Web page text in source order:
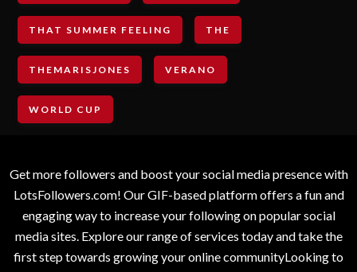
THAT SUMMER FEELING THE
THEMARISJONES VERANO
WORLD CUP
Get more followers and boost your social media presence with
LotsFollowers.com! Our GIF-based platform offers a fun and
engaging way to increase your following on popular social
media sites. Explore our range of services today and take the
first step towards growing your online communityLooking to